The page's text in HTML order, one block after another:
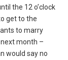
the 12 o’clock
get to the
to marry
month –
would say no